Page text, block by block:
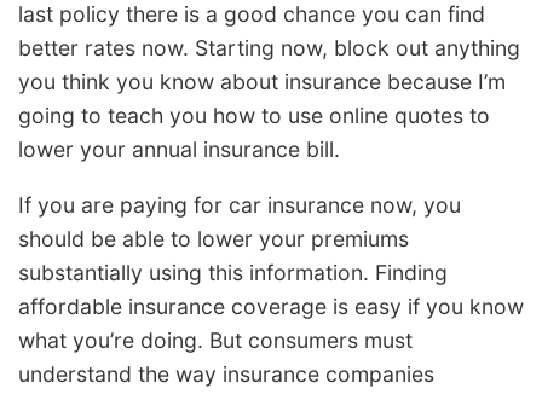
last policy there is a good chance you can find
better rates now. Starting now, block out anything
you think you know about insurance because I’m
going to teach you how to use online quotes to
lower your annual insurance bill.
If you are paying for car insurance now, you
should be able to lower your premiums
substantially using this information. Finding
affordable insurance coverage is easy if you know
what you’re doing. But consumers must
understand the way insurance companies